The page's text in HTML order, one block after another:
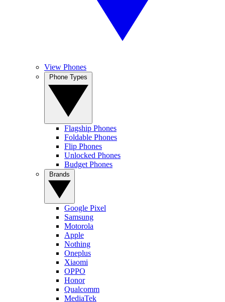
View Phones
Flagship Phones
Foldable Phones
Flip Phones
Unlocked Phones
Budget Phones
Google Pixel
Samsung
Motorola
Apple
Nothing
Oneplus
Xiaomi
OPPO
Honor
Qualcomm
MediaTek